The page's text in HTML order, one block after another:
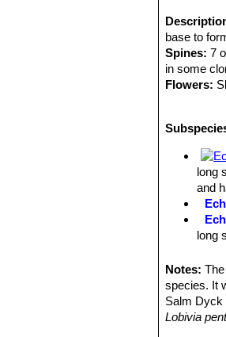
base to
Spines: 7
in some
Flowers:
long
and
long
The
Notes:
species. It
Salm Dyck
Lobivia